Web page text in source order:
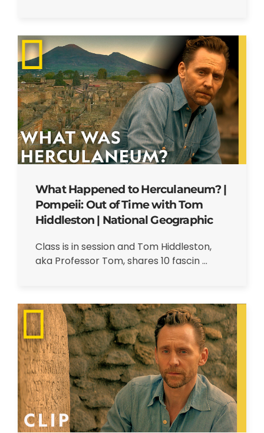
What Happened to Herculaneum? |
Pompeii: Out of Time with Tom
Hiddleston | National Geographic
Class is in session and Tom Hiddleston,
aka Professor Tom, shares 10 fascin ...